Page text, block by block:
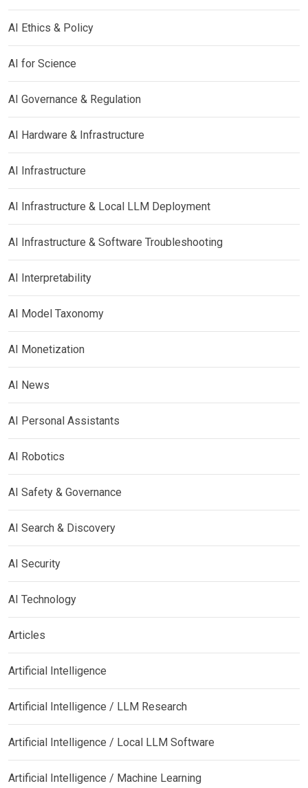
AI Ethics & Policy
AI for Science
AI Governance & Regulation
AI Hardware & Infrastructure
AI Infrastructure
AI Infrastructure & Local LLM Deployment
AI Infrastructure & Software Troubleshooting
AI Interpretability
AI Model Taxonomy
AI Monetization
AI News
AI Personal Assistants
AI Robotics
AI Safety & Governance
AI Search & Discovery
AI Security
AI Technology
Articles
Artificial Intelligence
Artificial Intelligence / LLM Research
Artificial Intelligence / Local LLM Software
Artificial Intelligence / Machine Learning